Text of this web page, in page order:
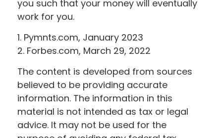
you such that your money will eventually
work for you.
1. Pymnts.com, January 2023
2. Forbes.com, March 29, 2022
The content is developed from sources
believed to be providing accurate
information. The information in this
material is not intended as tax or legal
advice. It may not be used for the